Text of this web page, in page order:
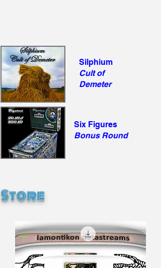
Silphium
Cult of
Demeter
Six Figures
Bonus Round
Store